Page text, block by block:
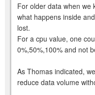
For older data when we
what happens inside
lost.
For a cpu value, one
0%,50%,100% and not
As Thomas indicated,
reduce data volume